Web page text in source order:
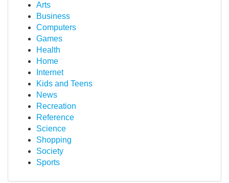
Arts
Business
Computers
Games
Health
Home
Internet
Kids and Teens
News
Recreation
Reference
Science
Shopping
Society
Sports